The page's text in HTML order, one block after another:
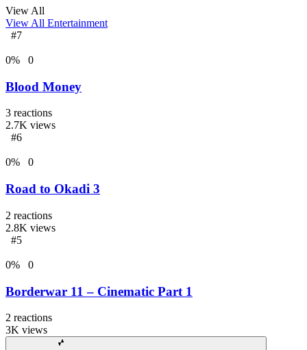
View All
View All Entertainment
#7
0% 0
Blood Money
3 reactions
2.7K views
#6
0% 0
Road to Okadi 3
2 reactions
2.8K views
#5
0% 0
Borderwar 11 – Cinematic Part 1
2 reactions
3K views